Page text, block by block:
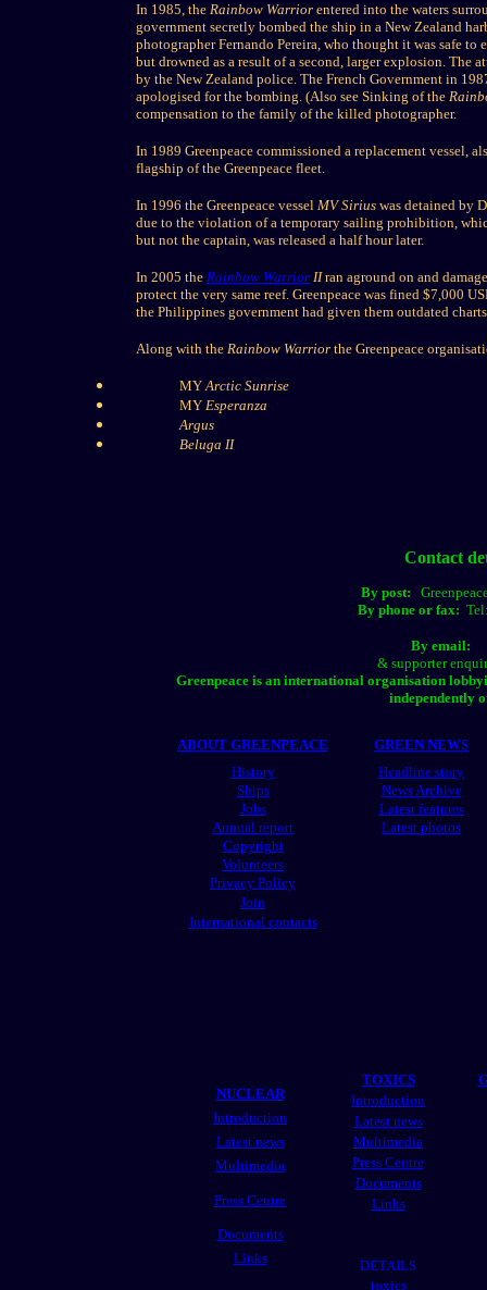
In 1985, the Rainbow Warrior entered into the waters
government secretly bombed the ship in a New Zealand
photographer Fernando Pereira, who thought it was safe
but drowned as a result of a second, larger explosion. The
by the New Zealand police. The French Government in
apologised for the bombing. (Also see Sinking of the
compensation to the family of the killed photographer.
In 1989 Greenpeace commissioned a replacement vessel,
flagship of the Greenpeace fleet.
In 1996 the Greenpeace vessel MV Sirius was detained by
due to the violation of a temporary sailing prohibition,
but not the captain, was released a half hour later.
In 2005 the Rainbow Warrior IIran aground on and
protect the very same reef. Greenpeace was fined $7,000
the Philippines government had given them outdated
Along with the Rainbow Warrior the Greenpeace
MYArctic Sunrise
MY Esperanza
Argus
Beluga II
Contact
By post:
By phone or fax:
By
& supporter
Greenpeace is an international organisation
independently
ABOUT GREENPEACE
GREEN NEWS
History
Headline story
Ships
News Archive
Jobs
Latest features
Annual report
Latest photos
Copyright
Volunteers
Privacy Policy
Join
International contacts
NUCLEAR
Introduction
Latest news
Multimedia
Press Centre
Documents
Links
TOXICS
Introduction
Latest news
Multimedia
Press Centre
Documents
Links
DETAILS
toxics